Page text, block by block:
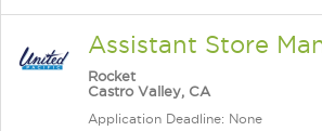
Assistant Store
Rocket
Castro Valley, CA
Application Deadline: None